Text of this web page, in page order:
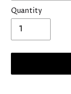
Quantity